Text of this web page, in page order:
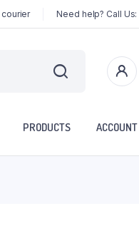
Need help? Call Us:
PRODUCTS ACCOUNT